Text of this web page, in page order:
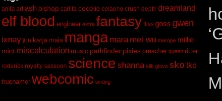
anita art ash bishop carlita cecelie celaeno crush depth dreamland
elf blood engineer extra fantasy fliss goss gwen
ixnay jl jn katja maia manga mara mei wu merope millie
mint miscalculation music pathfinder pixies preacher queen ritter
roderick royalty sassoon science shanna silk glove sko tko
truenamer webcomic writing